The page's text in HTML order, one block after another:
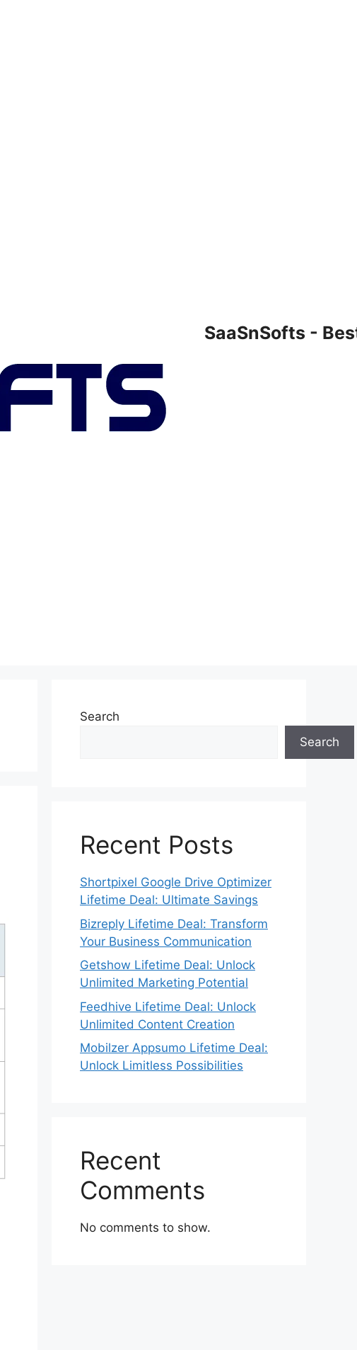
SaaSnSofts -
Search
Search
Recent Posts
Shortpixel Google Drive Optimizer
Lifetime Deal: Ultimate Savings
Bizreply Lifetime Deal: Transform
Your Business Communication
Getshow Lifetime Deal: Unlock
Unlimited Marketing Potential
Feedhive Lifetime Deal: Unlock
Unlimited Content Creation
Mobilzer Appsumo Lifetime Deal:
Unlock Limitless Possibilities
Recent
Comments
No comments to show.